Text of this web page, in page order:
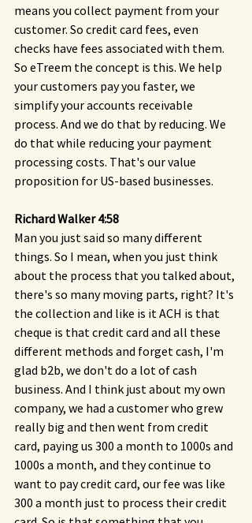
means you collect payment from your
customer. So credit card fees, even
checks have fees associated with them.
So eTreem the concept is this. We help
your customers pay you faster, we
simplify your accounts receivable
process. And we do that by reducing. We
do that while reducing your payment
processing costs. That's our value
proposition for US-based businesses.
Richard Walker 4:58
Man you just said so many different
things. So I mean, when you just think
about the process that you talked about,
there's so many moving parts, right? It's
the collection and like is it ACH is that
cheque is that credit card and all these
different methods and forget cash, I'm
glad b2b, we don't do a lot of cash
business. And I think just about my own
company, we had a customer who grew
really big and then went from credit
card, paying us 300 a month to 1000s and
1000s a month, and they continue to
want to pay credit card, our fee was like
300 a month just to process their credit